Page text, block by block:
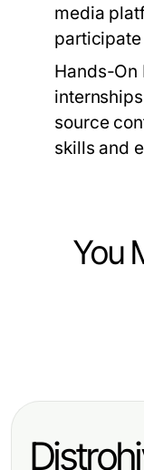
media
Hands-On
source
skills and
You
题
如何简化爱